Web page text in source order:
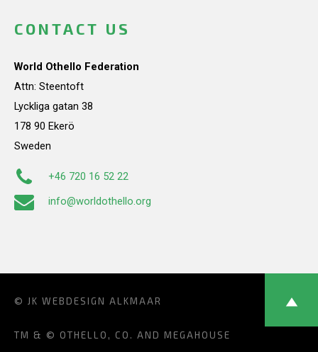
CONTACT US
World Othello Federation
Attn: Steentoft
Lyckliga gatan 38
178 90 Ekerö
Sweden
+46 720 16 52 22
info@worldothello.org
© JK WEBDESIGN ALKMAAR
TM & © OTHELLO, CO. AND MEGAHOUSE